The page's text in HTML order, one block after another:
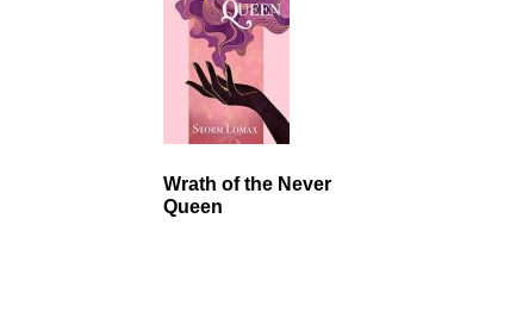
Wrath of the Never
Queen